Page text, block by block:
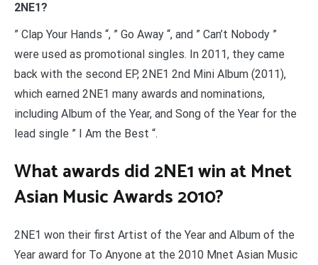
2NE1?
” Clap Your Hands “, ” Go Away “, and ” Can’t Nobody ”
were used as promotional singles. In 2011, they came
back with the second EP, 2NE1 2nd Mini Album (2011),
which earned 2NE1 many awards and nominations,
including Album of the Year, and Song of the Year for the
lead single ” I Am the Best “.
What awards did 2NE1 win at Mnet
Asian Music Awards 2010?
2NE1 won their first Artist of the Year and Album of the
Year award for To Anyone at the 2010 Mnet Asian Music